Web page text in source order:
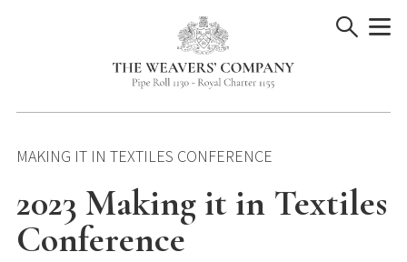
MAKING IT IN TEXTILES CONFERENCE
2023 Making it in Textiles
Conference